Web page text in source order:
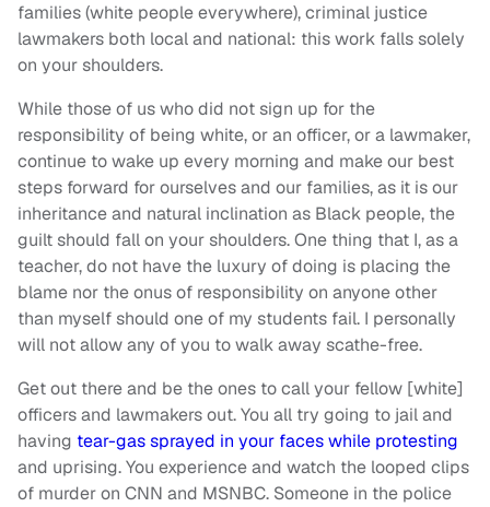
families (white people everywhere), criminal justice
lawmakers both local and national: this work falls solely
on your shoulders.
While those of us who did not sign up for the
responsibility of being white, or an officer, or a lawmaker,
continue to wake up every morning and make our best
steps forward for ourselves and our families, as it is our
inheritance and natural inclination as Black people, the
guilt should fall on your shoulders. One thing that I, as a
teacher, do not have the luxury of doing is placing the
blame nor the onus of responsibility on anyone other
than myself should one of my students fail. I personally
will not allow any of you to walk away scathe-free.
Get out there and be the ones to call your fellow [white]
officers and lawmakers out. You all try going to jail and
having tear-gas sprayed in your faces while protesting
and uprising. You experience and watch the looped clips
of murder on CNN and MSNBC. Someone in the police